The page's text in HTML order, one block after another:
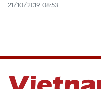
21/10/2019 08:53